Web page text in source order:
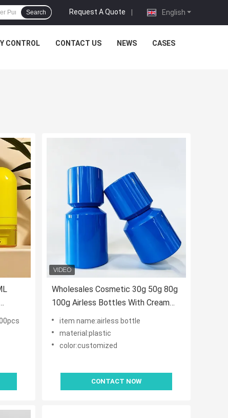
English
Request A Quote |
Search
CONTROL CONTACT US NEWS CASES
Wholesales Cosmetic 30g 50g 80g
100g Airless Bottles With Cream
Pump for Skin Care Serum
Products
item name:airless bottle
material:plastic
color:customized
CONTACT NOW